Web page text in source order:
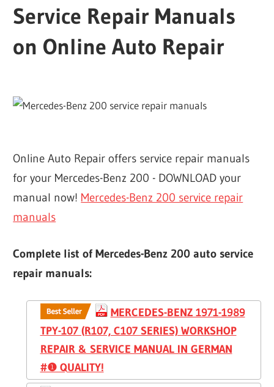
Service Repair Manuals
on Online Auto Repair
Online Auto Repair offers service repair manuals
for your Mercedes-Benz 200 - DOWNLOAD your
manual now! Mercedes-Benz 200 service repair
manuals
Complete list of Mercedes-Benz 200 auto service
repair manuals:
MERCEDES-BENZ 1971-1989
TPY-107 (R107, C107 SERIES) WORKSHOP
REPAIR & SERVICE MANUAL IN GERMAN
#❶ QUALITY!